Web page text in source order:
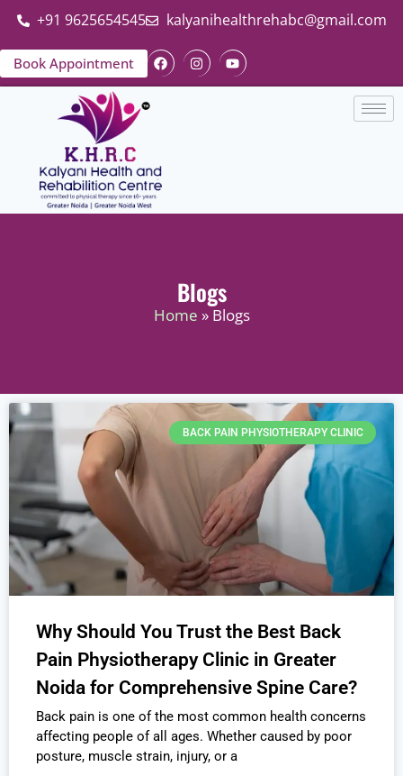
+91 9625654545 kalyanihealthrehabc@gmail.com
Book Appointment
Blogs
Home » Blogs
BACK PAIN PHYSIOTHERAPY CLINIC
Why Should You Trust the Best Back
Pain Physiotherapy Clinic in Greater
Noida for Comprehensive Spine Care?
Back pain is one of the most common health concerns
affecting people of all ages. Whether caused by poor
posture, muscle strain, injury, or a